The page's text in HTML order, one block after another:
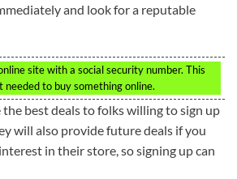
and look for a reputable
site with a social security number. This
to buy something online.
best deals to folks willing to sign up
will also provide future deals if you
in their store, so signing up can